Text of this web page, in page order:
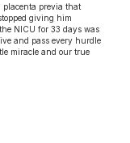
previa that
giving him
NICU for 33 days was
and pass every hurdle
miracle and our true